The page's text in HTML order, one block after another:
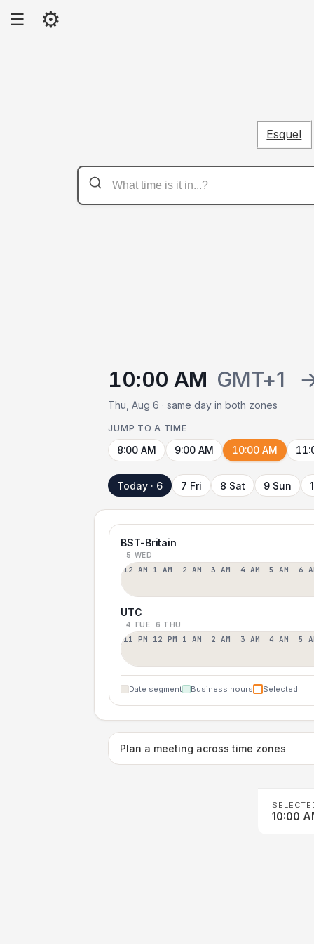
☰ ⚙
Esquel
10:00 AM GMT+1
Thu, Aug 6 · same day in both zones
JUMP TO A TIME
8:00 AM 9:00 AM 10:00 AM
Today · 6 7 Fri 8 Sat 9 Sun
BST-Britain
5 WED
12 AM 1 AM 2 AM 3 AM 4 AM 5 AM 6
UTC
4 TUE 6 THU
11 PM 12 PM 1 AM 2 AM 3 AM 4 AM 5
Date segment Business hours Selected
Plan a meeting across time zones
10:00